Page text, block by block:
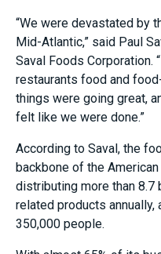
“We were devastated by
Mid-Atlantic,” said Paul
Saval Foods
restaurants food and
things were going great,
felt like we were done.”
According to Saval, the
backbone of the
distributing more than
related products
350,000 people.